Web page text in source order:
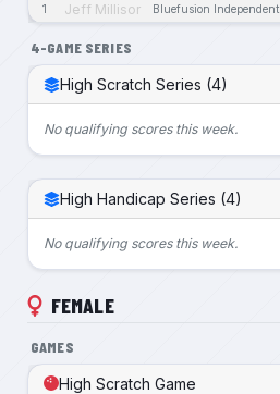
1 Jeff Millisor Bluefusion Independent
4-GAME SERIES
High Scratch Series (4)
No qualifying scores this week.
High Handicap Series (4)
No qualifying scores this week.
FEMALE
GAMES
High Scratch Game